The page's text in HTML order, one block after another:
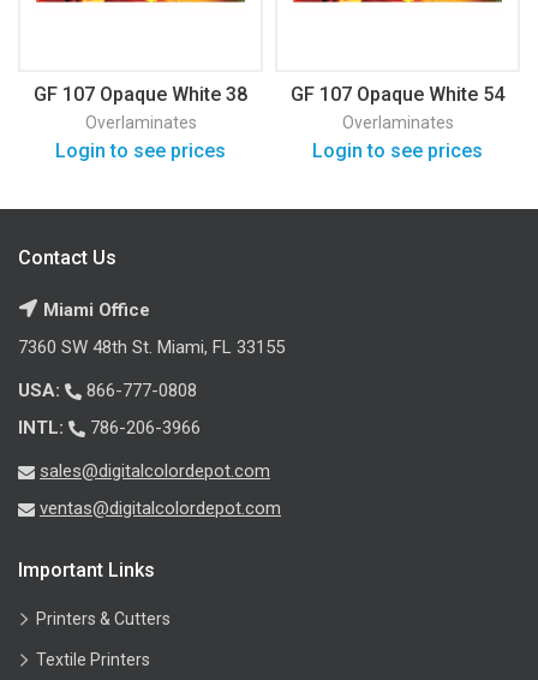
GF 107 Opaque White 38
Overlaminates
Login to see prices
GF 107 Opaque White 54
Overlaminates
Login to see prices
Contact Us
Miami Office
7360 SW 48th St. Miami, FL 33155
USA:
866-777-0808
INTL:
786-206-3966
sales@digitalcolordepot.com
ventas@digitalcolordepot.com
Important Links
Printers & Cutters
Textile Printers